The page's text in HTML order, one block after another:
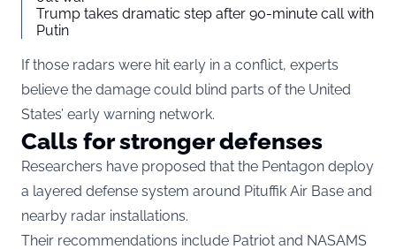
Trump takes dramatic step after 90-minute call with
Putin
If those radars were hit early in a conflict, experts
believe the damage could blind parts of the United
States’ early warning network.
Calls for stronger defenses
Researchers have proposed that the Pentagon deploy
a layered defense system around Pituffik Air Base and
nearby radar installations.
Their recommendations include Patriot and NASAMS